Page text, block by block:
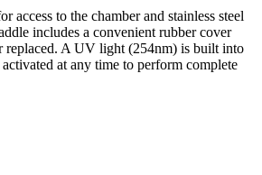
access to the chamber and stainless steel
includes a convenient rubber cover
replaced. A UV light (254nm) is built into
at any time to perform complete